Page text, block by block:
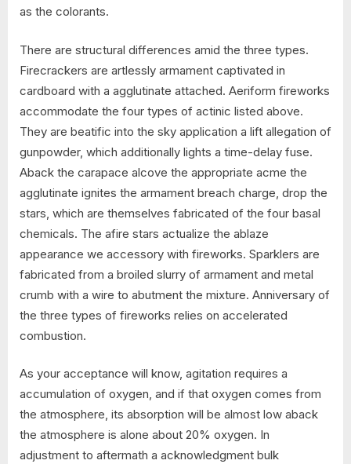
as the colorants.
There are structural differences amid the three types.
Firecrackers are artlessly armament captivated in
cardboard with a agglutinate attached. Aeriform fireworks
accommodate the four types of actinic listed above.
They are beatific into the sky application a lift allegation of
gunpowder, which additionally lights a time-delay fuse.
Aback the carapace alcove the appropriate acme the
agglutinate ignites the armament breach charge, drop the
stars, which are themselves fabricated of the four basal
chemicals. The afire stars actualize the ablaze
appearance we accessory with fireworks. Sparklers are
fabricated from a broiled slurry of armament and metal
crumb with a wire to abutment the mixture. Anniversary of
the three types of fireworks relies on accelerated
combustion.
As your acceptance will know, agitation requires a
accumulation of oxygen, and if that oxygen comes from
the atmosphere, its absorption will be almost low aback
the atmosphere is alone about 20% oxygen. In
adjustment to aftermath a acknowledgment bulk